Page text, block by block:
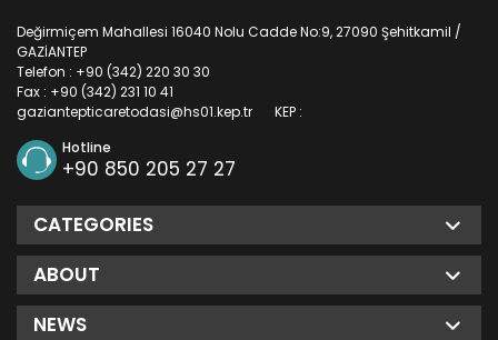
Değirmiçem Mahallesi 16040 Nolu Cadde No:9, 27090 Şehitkamil /
GAZİANTEP
Telefon : +90 (342) 220 30 30
Fax : +90 (342) 231 10 41
KEP :
gaziantepticaretodasi@hs01.kep.tr
Hotline
+90 850 205 27 27
CATEGORIES
ABOUT
NEWS